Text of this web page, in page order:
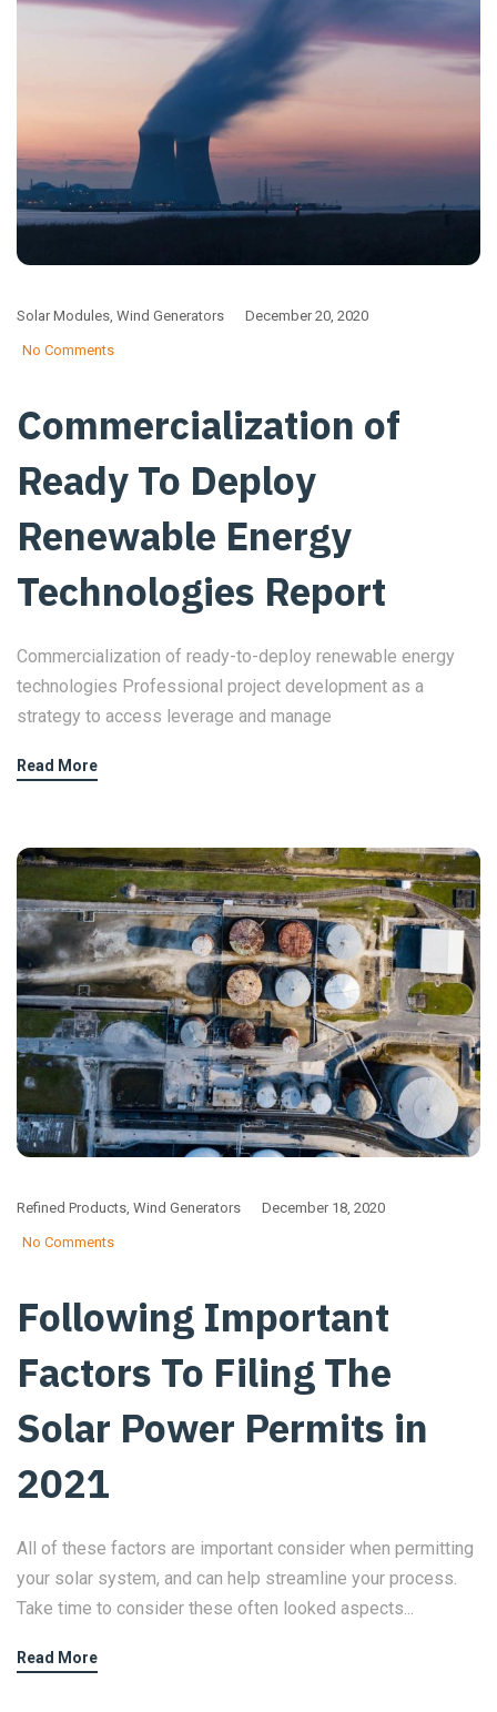
Solar Modules Wind Generators December 20, 2020
No Comments
Commercialization of
Ready To Deploy
Renewable Energy
Technologies Report
Commercialization of ready-to-deploy renewable energy
technologies Professional project development as a
strategy to access leverage and manage
Read More
Refined Products Wind Generators December 18, 2020
No Comments
Following Important
Factors To Filing The
Solar Power Permits in
2021
All of these factors are important consider when permitting
your solar system, and can help streamline your process.
Take time to consider these often looked aspects...
Read More